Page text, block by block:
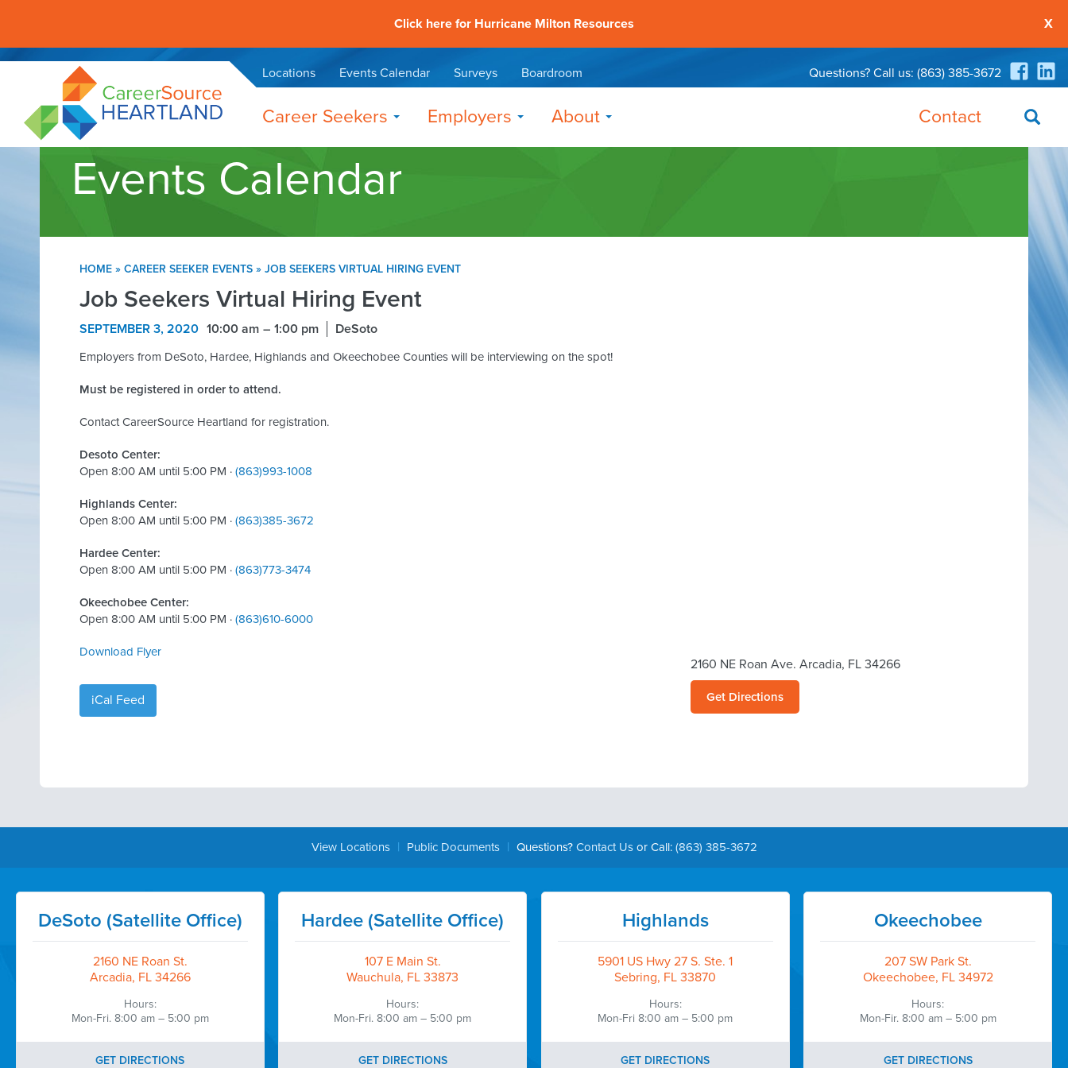
Click here for Hurricane Milton Resources X
Locations Events Calendar Surveys Boardroom Questions? Call us: (863) 385-3672
Career Seekers Employers About Contact
Events Calendar
HOME » CAREER SEEKER EVENTS » JOB SEEKERS VIRTUAL HIRING EVENT
Job Seekers Virtual Hiring Event
SEPTEMBER 3, 2020 10:00 am 1:00 pm DeSoto
Employers from DeSoto, Hardee, Highlands and Okeechobee Counties will be interviewing on the spot!
Must be registered in order to attend.
Contact CareerSource Heartland for registration.
Desoto Center:
Open 8:00 AM until 5:00 PM · (863)993-1008
Highlands Center:
Open 8:00 AM until 5:00 PM · (863)385-3672
Hardee Center:
Open 8:00 AM until 5:00 PM · (863)773-3474
Okeechobee Center:
Open 8:00 AM until 5:00 PM · (863)610-6000
Download Flyer
iCal Feed
2160 NE Roan Ave. Arcadia, FL 34266
Get Directions
View Locations | Public Documents | Questions? Contact Usor Call: (863) 385-3672
DeSoto (Satellite Office)
2160 NE Roan St.
Arcadia, FL 34266
Hours:
Mon-Fri. 8:00 am – 5:00 pm
GET DIRECTIONS
Hardee (Satellite Office)
107 E Main St.
Wauchula, FL 33873
Hours:
Mon-Fri. 8:00 am – 5:00 pm
GET DIRECTIONS
Highlands
5901 US Hwy 27 S. Ste. 1
Sebring, FL 33870
Hours:
Mon-Fri 8:00 am – 5:00 pm
GET DIRECTIONS
Okeechobee
207 SW Park St.
Okeechobee, FL 34972
Hours:
Mon-Fir. 8:00 am – 5:00 pm
GET DIRECTIONS